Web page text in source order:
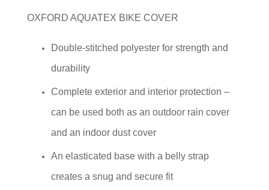
OXFORD AQUATEX BIKE COVER
Double-stitched polyester for strength and
durability
Complete exterior and interior protection –
can be used both as an outdoor rain cover
and an indoor dust cover
An elasticated base with a belly strap
creates a snug and secure fit